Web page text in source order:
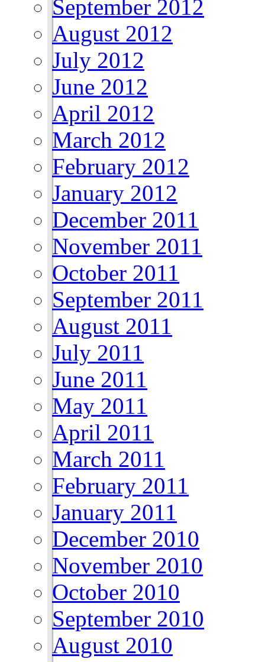
September 2012
August 2012
July 2012
June 2012
April 2012
March 2012
February 2012
January 2012
December 2011
November 2011
October 2011
September 2011
August 2011
July 2011
June 2011
May 2011
April 2011
March 2011
February 2011
January 2011
December 2010
November 2010
October 2010
September 2010
August 2010